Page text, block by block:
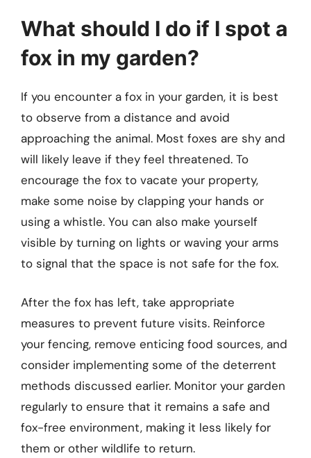
What should I do if I spot a
fox in my garden?
If you encounter a fox in your garden, it is best
to observe from a distance and avoid
approaching the animal. Most foxes are shy and
will likely leave if they feel threatened. To
encourage the fox to vacate your property,
make some noise by clapping your hands or
using a whistle. You can also make yourself
visible by turning on lights or waving your arms
to signal that the space is not safe for the fox.
After the fox has left, take appropriate
measures to prevent future visits. Reinforce
your fencing, remove enticing food sources, and
consider implementing some of the deterrent
methods discussed earlier. Monitor your garden
regularly to ensure that it remains a safe and
fox-free environment, making it less likely for
them or other wildlife to return.